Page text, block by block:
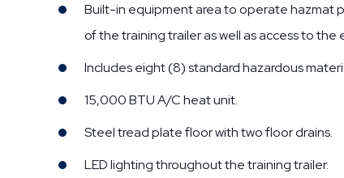
Built-in equipment area to operate hazmat
of the training trailer as well as access to the
Includes eight (8) standard hazardous
15,000 BTU A/C heat unit.
Steel tread plate floor with two floor drains.
LED lighting throughout the training trailer.